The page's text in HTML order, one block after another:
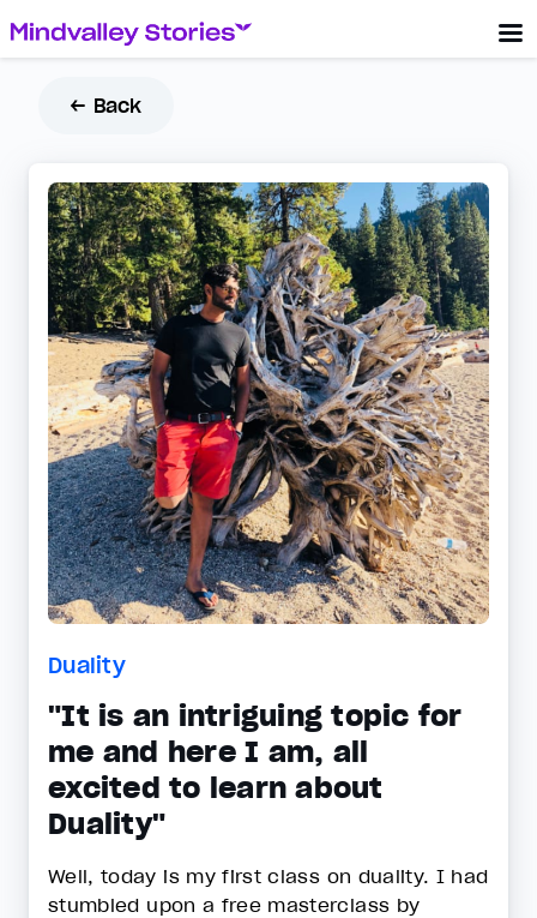
← Back
Duality
"It is an intriguing topic for
me and here I am, all
excited to learn about
Duality"
Well, today is my first class on duality. I had
stumbled upon a free masterclass by